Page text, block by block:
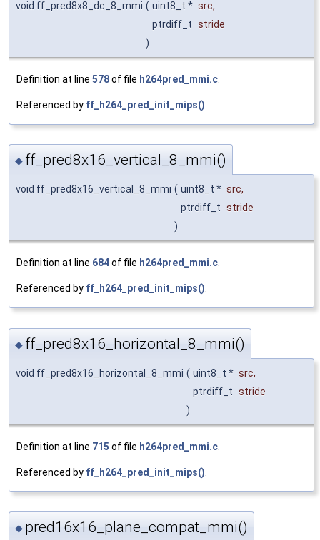
void ff_pred8x8_dc_8_mmi ( uint8_t * src,
ptrdiff_t stride
)
Definition at line 578of file h264pred_mmi.c
Referenced by ff_h264_pred_init_mips()
◆ ff_pred8x16_vertical_8_mmi()
void ff_pred8x16_vertical_8_mmi ( uint8_t * src,
ptrdiff_t stride
)
Definition at line 684of file h264pred_mmi.c.
Referenced by ff_h264_pred_init_mips().
◆ ff_pred8x16_horizontal_8_mmi()
void ff_pred8x16_horizontal_8_mmi ( uint8_t * src,
ptrdiff_t stride
)
Definition at line 715 of file h264pred_mmi.c
Referenced by ff_h264_pred_init_mips()
◆ pred16x16_plane_compat_mmi()